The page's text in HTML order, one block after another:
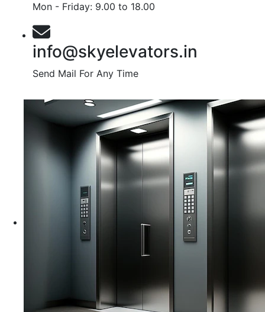
Mon - Friday: 9.00 to 18.00
info@skyelevators.in
Send Mail For Any Time